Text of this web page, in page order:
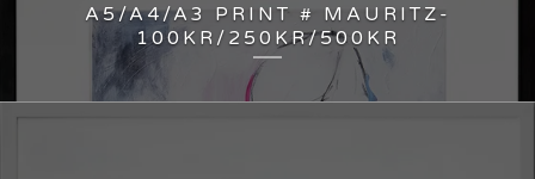
A5/A4/A3 PRINT # MAURITZ-
100KR/250KR/500KR